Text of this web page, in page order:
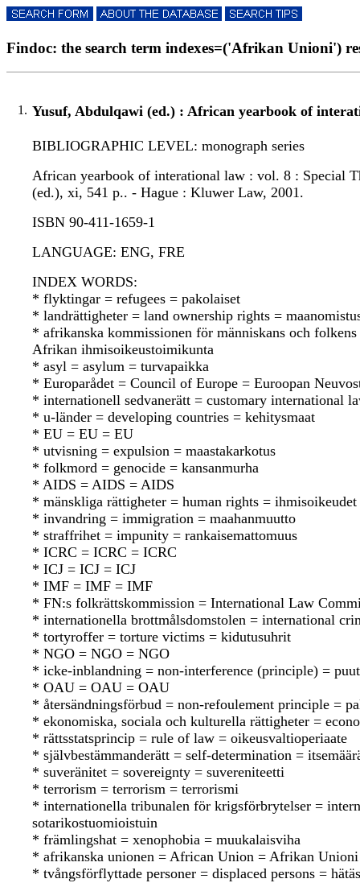
Findoc: the search term indexes=('Afrikan Unioni')
1. Yusuf, Abdulqawi (ed.) : African yearbook of
BIBLIOGRAPHIC LEVEL: monograph series
African yearbook of interational law : vol. 8 : Special
(ed.), xi, 541 p.. - Hague : Kluwer Law, 2001.
ISBN 90-411-1659-1
LANGUAGE: ENG, FRE
INDEX WORDS:
* flyktingar = refugees = pakolaiset
* landrättigheter = land ownership rights =
* afrikanska kommissionen för människans och
Afrikan ihmisoikeustoimikunta
* asyl = asylum = turvapaikka
* Europarådet = Council of Europe = Euroopan
* internationell sedvanerätt = customary international
* u-länder = developing countries = kehitysmaat
* EU = EU = EU
* utvisning = expulsion = maastakarkotus
* folkmord = genocide = kansanmurha
* AIDS = AIDS = AIDS
* mänskliga rättigheter = human rights = ihmisoikeudet
* invandring = immigration = maahanmuutto
* straffrihet = impunity = rankaisemattomuus
* ICRC = ICRC = ICRC
* ICJ = ICJ = ICJ
* IMF = IMF = IMF
* FN:s folkrättskommission = International Law
* internationella brottmålsdomstolen = international
* tortyroffer = torture victims = kidutusuhrit
* NGO = NGO = NGO
* icke-inblandning = non-interference (principle) =
* OAU = OAU = OAU
* återsändningsförbud = non-refoulement principle =
* ekonomiska, sociala och kulturella rättigheter =
* rättsstatsprincip = rule of law = oikeusvaltioperiaate
* självbestämmanderätt = self-determination =
* suveränitet = sovereignty = suvereniteetti
* terrorism = terrorism = terrorismi
* internationella tribunalen för krigsförbrytelser =
sotarikostuomioistuin
* främlingshat = xenophobia = muukalaisviha
* afrikanska unionen = African Union = Afrikan Unioni
* tvångsförflyttade personer = displaced persons =